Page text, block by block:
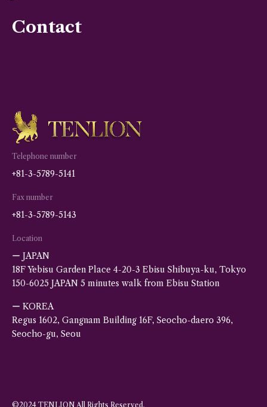
Contact
Telephone number
+81-3-5789-5141
Fax number
+81-3-5789-5143
Location
ー JAPAN
18F Yebisu Garden Place 4-20-3 Ebisu Shibuya-ku, Tokyo
150-6025 JAPAN 5 minutes walk from Ebisu Station
ー KOREA
Regus 1602, Gangnam Building 16F, Seocho-daero 396,
Seocho-gu, Seou
©2024 TENLION All Rights Reserved.